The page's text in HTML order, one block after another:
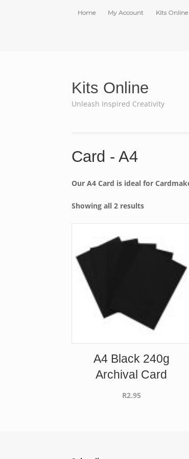
Home My Account Kits
Kits Online
Unleash Inspired Creativity
Card - A4
Our A4 Card is ideal for
Showing all 2 results
A4 Black 240g
Archival Card
R2.95